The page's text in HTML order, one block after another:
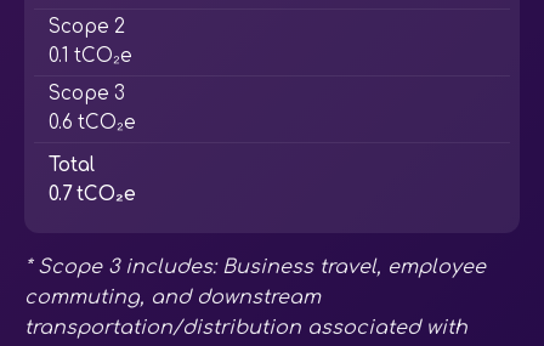
Scope 2
0.1 tCO₂e
Scope 3
0.6 tCO₂e
Total
0.7 tCO₂e
* Scope 3 includes: Business travel, employee
commuting, and downstream
transportation/distribution associated with